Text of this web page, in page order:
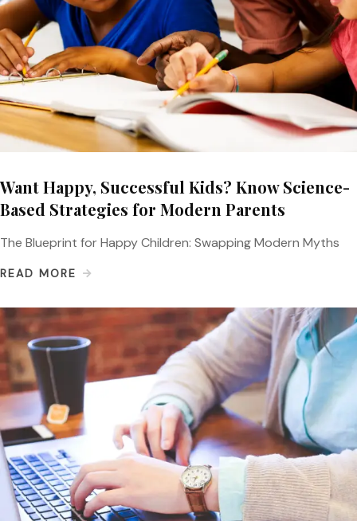
Want Happy, Successful Kids? Know Science-
Based Strategies for Modern Parents
The Blueprint for Happy Children: Swapping Modern Myths
READ MORE